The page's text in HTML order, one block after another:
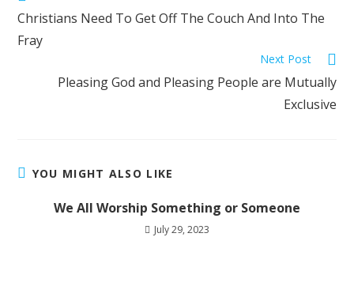
Christians Need To Get Off The Couch And Into The
Fray
Next Post
Pleasing God and Pleasing People are Mutually
Exclusive
YOU MIGHT ALSO LIKE
We All Worship Something or Someone
July 29, 2023